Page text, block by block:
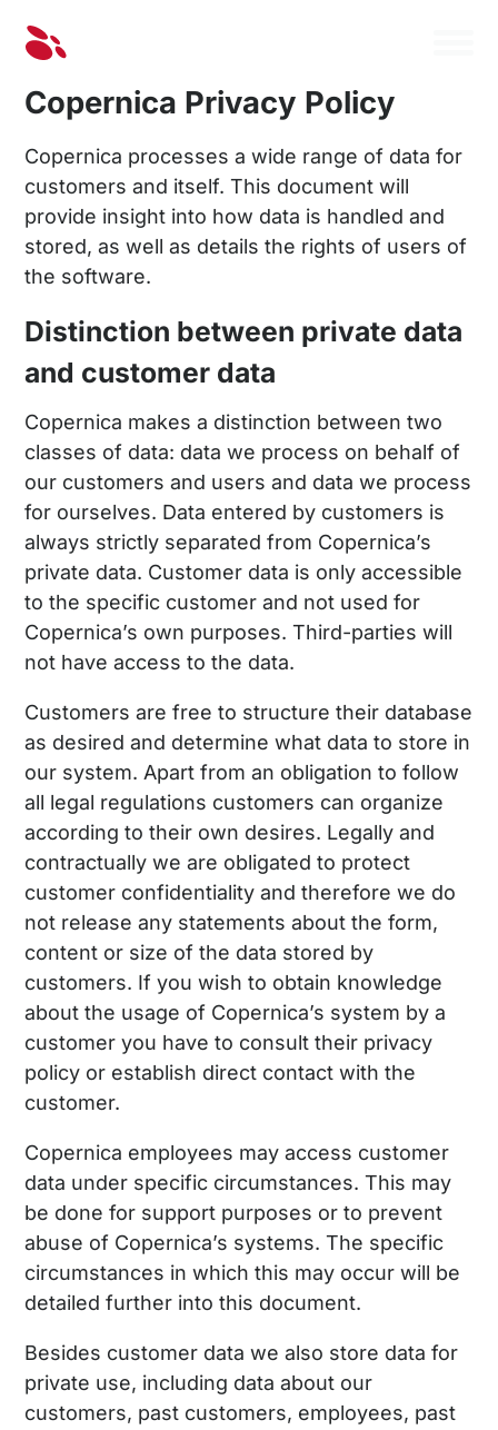
Copernica Privacy Policy
Copernica processes a wide range of data for
customers and itself. This document will
provide insight into how data is handled and
stored, as well as details the rights of users of
the software.
Distinction between private data
and customer data
Copernica makes a distinction between two
classes of data: data we process on behalf of
our customers and users and data we process
for ourselves. Data entered by customers is
always strictly separated from Copernica’s
private data. Customer data is only accessible
to the specific customer and not used for
Copernica’s own purposes. Third-parties will
not have access to the data.
Customers are free to structure their database
as desired and determine what data to store in
our system. Apart from an obligation to follow
all legal regulations customers can organize
according to their own desires. Legally and
contractually we are obligated to protect
customer confidentiality and therefore we do
not release any statements about the form,
content or size of the data stored by
customers. If you wish to obtain knowledge
about the usage of Copernica’s system by a
customer you have to consult their privacy
policy or establish direct contact with the
customer.
Copernica employees may access customer
data under specific circumstances. This may
be done for support purposes or to prevent
abuse of Copernica’s systems. The specific
circumstances in which this may occur will be
detailed further into this document.
Besides customer data we also store data for
private use, including data about our
customers, past customers, employees, past